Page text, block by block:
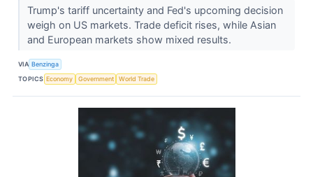
Trump's tariff uncertainty and Fed's upcoming decision
weigh on US markets. Trade deficit rises, while Asian
and European markets show mixed results.
VIA Benzinga
TOPICS Economy Government World Trade